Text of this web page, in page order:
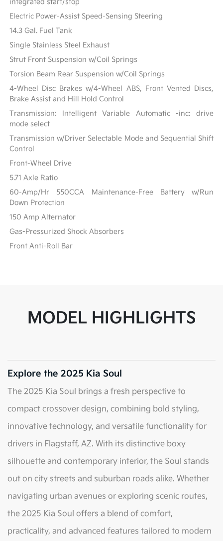
Electric Power-Assist Speed-Sensing Steering
14.3 Gal. Fuel Tank
Single Stainless Steel Exhaust
Strut Front Suspension w/Coil Springs
Torsion Beam Rear Suspension w/Coil Springs
4-Wheel Disc Brakes w/4-Wheel ABS, Front Vented Discs,
Brake Assist and Hill Hold Control
Transmission: Intelligent Variable Automatic -inc: drive
mode select
Transmission w/Driver Selectable Mode and Sequential Shift
Control
Front-Wheel Drive
5.71 Axle Ratio
60-Amp/Hr 550CCA Maintenance-Free Battery w/Run
Down Protection
150 Amp Alternator
Gas-Pressurized Shock Absorbers
Front Anti-Roll Bar
MODEL HIGHLIGHTS
Explore the 2025 Kia Soul
The 2025 Kia Soul brings a fresh perspective to
compact crossover design, combining bold styling,
innovative technology, and versatile functionality for
drivers in Flagstaff, AZ. With its distinctive boxy
silhouette and contemporary interior, the Soul stands
out on city streets and suburban roads alike. Whether
navigating urban avenues or exploring scenic routes,
the 2025 Kia Soul offers a blend of comfort,
practicality, and advanced features tailored to modern